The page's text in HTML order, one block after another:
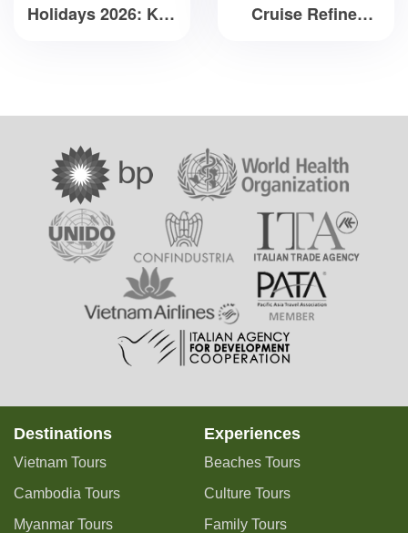
Holidays 2026: Key
Cruise Refined 6
Destinations
Vietnam Tours
Cambodia Tours
Myanmar Tours
Experiences
Beaches Tours
Culture Tours
Family Tours